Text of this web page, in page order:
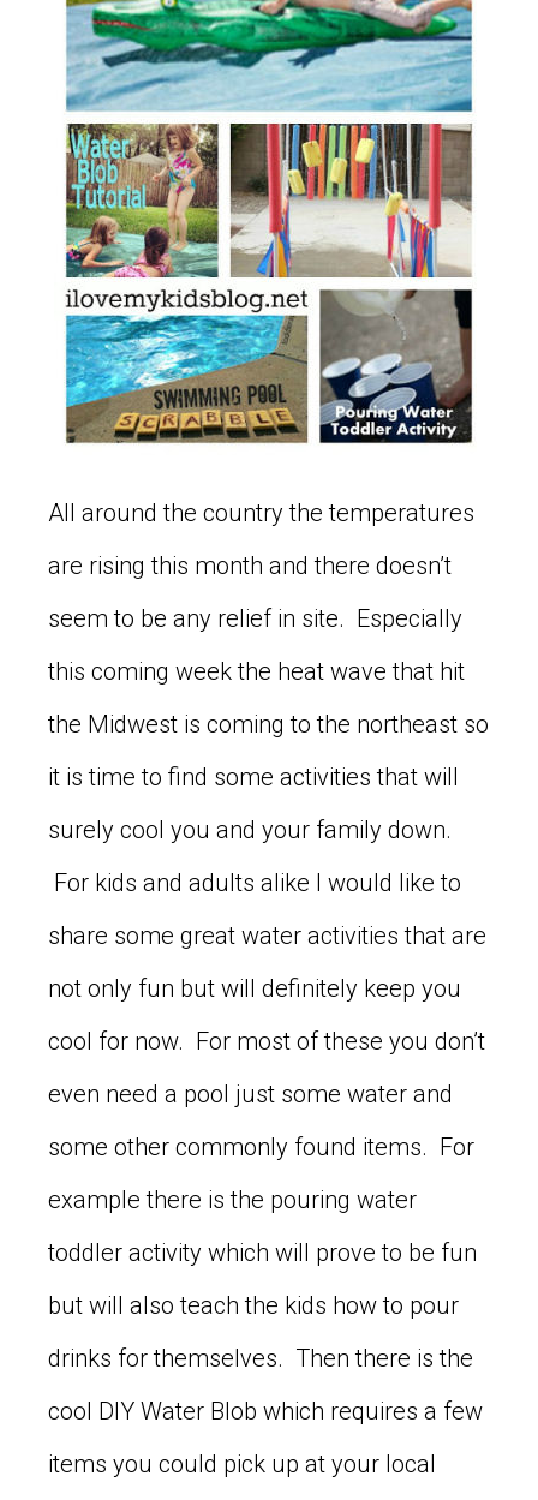
All around the country the temperatures
are rising this month and there doesn’t
seem to be any relief in site. Especially
this coming week the heat wave that hit
the Midwest is coming to the northeast so
it is time to find some activities that will
surely cool you and your family down.
For kids and adults alike I would like to
share some great water activities that are
not only fun but will definitely keep you
cool for now. For most of these you don’t
even need a pool just some water and
some other commonly found items. For
example there is the pouring water
toddler activity which will prove to be fun
but will also teach the kids how to pour
drinks for themselves. Then there is the
cool DIY Water Blob which requires a few
items you could pick up at your local